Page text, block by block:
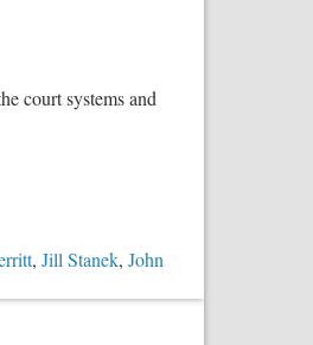
court systems and
, Jill Stanek, John